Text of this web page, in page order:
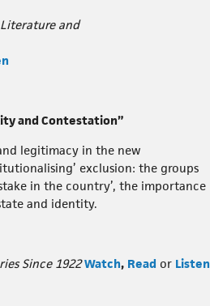
and
and Contestation”
legitimacy in the new
exclusion: the groups
in the country’, the importance
and identity.
Since 1922 Watch, Read or Listen